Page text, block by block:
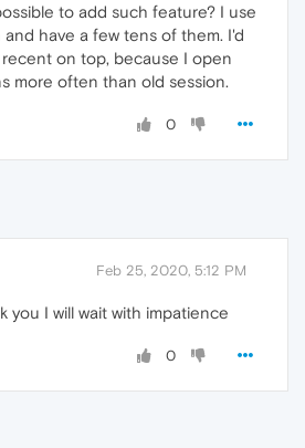
to add such feature? I use
have a few tens of them. I'd
recent on top, because I open
more often than old session.
0
Feb 25, 2020, 5:12 PM
you I will wait with impatience
0